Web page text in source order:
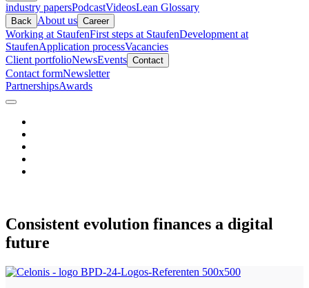
industry papersPodcastVideosLean Glossary
Back About us Career
Working at StaufenFirst steps at StaufenDevelopment at
StaufenApplication processVacancies
Client portfolioNewsEvents Contact
Contact formNewsletter
PartnershipsAwards
Consistent evolution finances a digital
future